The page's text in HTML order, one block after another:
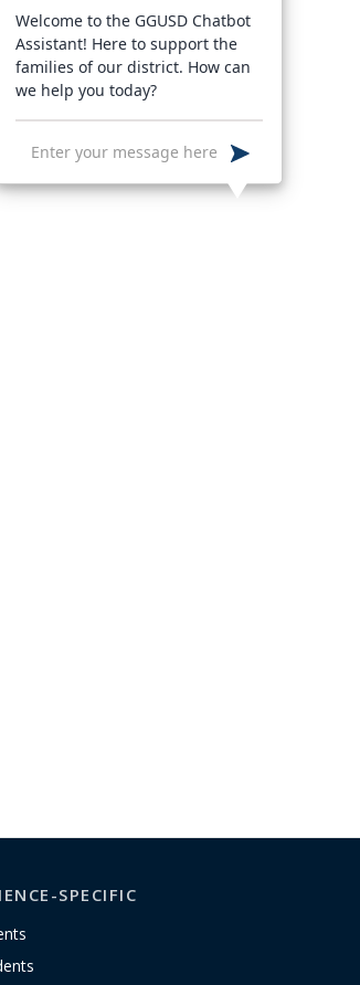
SPECIFIC
Welcome to the GGUSD Chatbot
Assistant! Here to support the
families of our district. How can
we help you today?